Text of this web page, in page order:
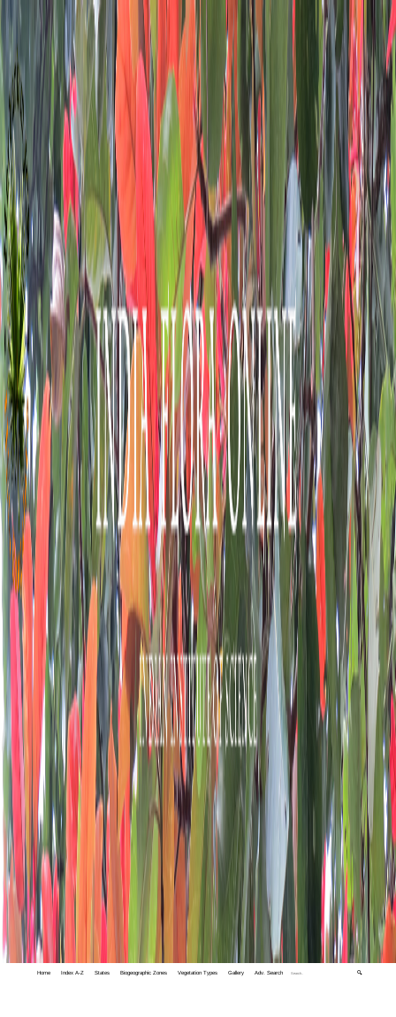
Home Index A-Z States Biogeographic Zones Vegetation Types Gallery Adv. Search 🔍